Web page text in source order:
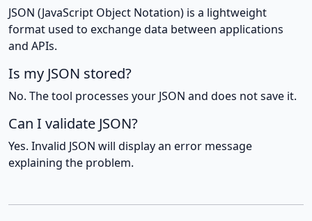
JSON (JavaScript Object Notation) is a lightweight
format used to exchange data between applications
and APIs.
Is my JSON stored?
No. The tool processes your JSON and does not save it.
Can I validate JSON?
Yes. Invalid JSON will display an error message
explaining the problem.